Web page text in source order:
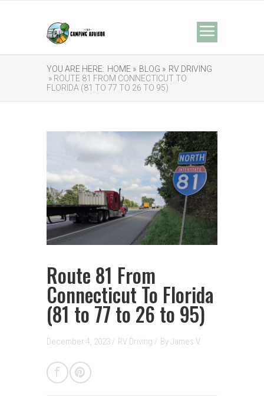
YOU ARE HERE: HOME » BLOG » RV DRIVING
» ROUTE 81 FROM CONNECTICUT TO
FLORIDA (81 TO 77 TO 26 TO 95)
Route 81 From
Connecticut To Florida
(81 to 77 to 26 to 95)
December 4, 2023 / RV Driving / ByJames V.